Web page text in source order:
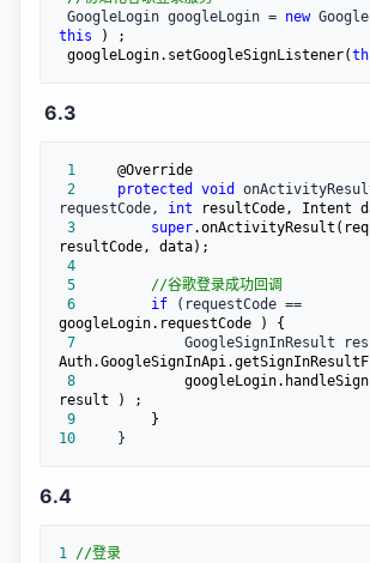
GoogleLogin googleLogin = new
this ) ;
googleLogin.setGoogleSignListener(
6.3
1
2
protected void
requestCode, int
3
super
4
5
//谷歌登录成功回调
6
if (requestCode ==
7
GoogleSignInResult
8
9
10
     }
6.4
1 //登录